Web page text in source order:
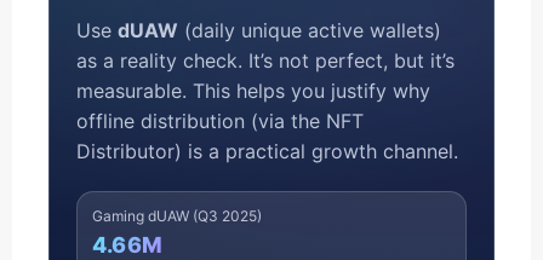
Use dUAW (daily unique active wallets)
as a reality check. It’s not perfect, but it’s
measurable. This helps you justify why
offline distribution (via the NFT
Distributor) is a practical growth channel.
Gaming dUAW (Q3 2025)
4.66M